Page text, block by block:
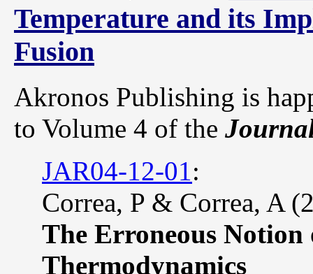
Temperature and its
Fusion
Akronos Publishing is
to Volume 4 of the
JAR04-12-01:
Correa, P & Correa, A
The Erroneous
Thermodynamics